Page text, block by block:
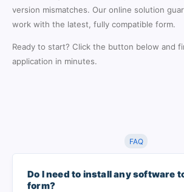
version mismatches. Our online solution
work with the latest, fully compatible form.
Ready to start? Click the button below and
application in minutes.
FAQ
Do I need to install any software
form?